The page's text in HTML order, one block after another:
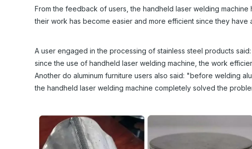
From the feedback of users, the handheld laser welding
their work has become easier and more efficient since they have
A user engaged in the processing of stainless steel products
since the use of handheld laser welding machine, the work
Another do aluminum furniture users also said: "before welding
the handheld laser welding machine completely solved the